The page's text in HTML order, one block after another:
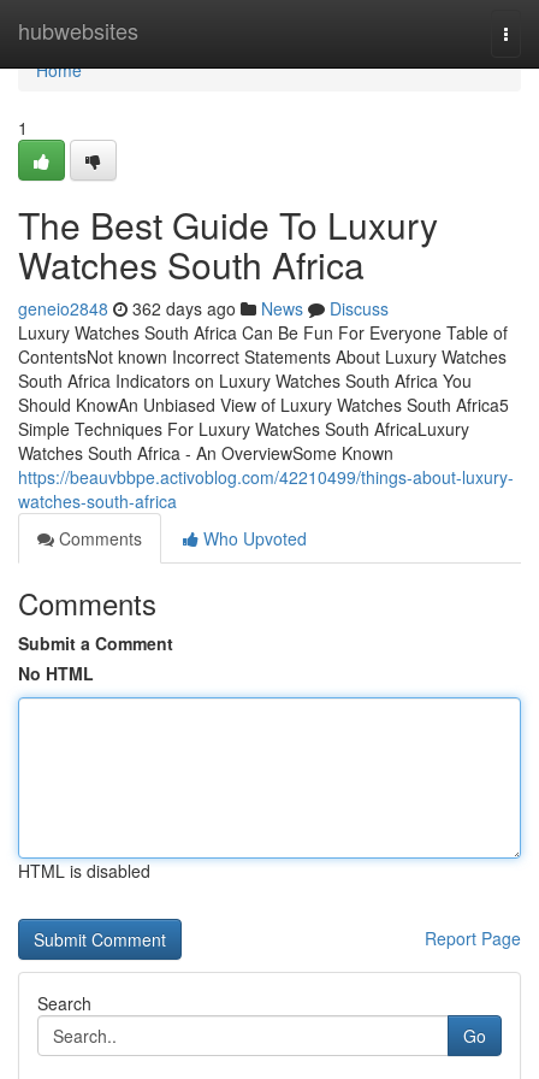
hubwebsites
Home
Home
1
The Best Guide To Luxury
Watches South Africa
geneio2848 362 days ago News
Discuss
Luxury Watches South Africa Can Be Fun For Everyone Table of
ContentsNot known Incorrect Statements About Luxury Watches
South Africa Indicators on Luxury Watches South Africa You
Should KnowAn Unbiased View of Luxury Watches South Africa5
Simple Techniques For Luxury Watches South AfricaLuxury
Watches South Africa - An OverviewSome Known
https://beauvbbpe.activoblog.com/42210499/things-about-luxury-
watches-south-africa
Comments
Who Upvoted
Comments
Submit a Comment
No HTML
HTML is disabled
Report Page
Search
Go